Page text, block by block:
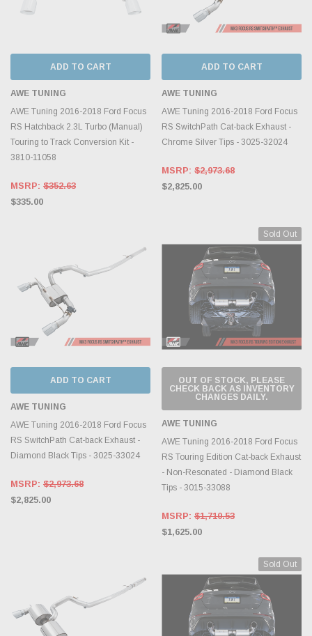
ADD TO CART
AWE TUNING
AWE Tuning 2016-2018 Ford Focus
RS Hatchback 2.3L Turbo (Manual)
Touring to Track Conversion Kit -
3810-11058
MSRP: $352.63
$335.00
ADD TO CART
AWE TUNING
AWE Tuning 2016-2018 Ford Focus
RS SwitchPath Cat-back Exhaust -
Chrome Silver Tips - 3025-32024
MSRP: $2,973.68
$2,825.00
ADD TO CART
AWE TUNING
AWE Tuning 2016-2018 Ford Focus
RS SwitchPath Cat-back Exhaust -
Diamond Black Tips - 3025-33024
MSRP: $2,973.68
$2,825.00
Sold Out
OUT OF STOCK, PLEASE
CHECK BACK AS INVENTORY
CHANGES DAILY.
AWE TUNING
AWE Tuning 2016-2018 Ford Focus
RS Touring Edition Cat-back Exhaust
- Non-Resonated - Diamond Black
Tips - 3015-33088
MSRP: $1,710.53
$1,625.00
Sold Out